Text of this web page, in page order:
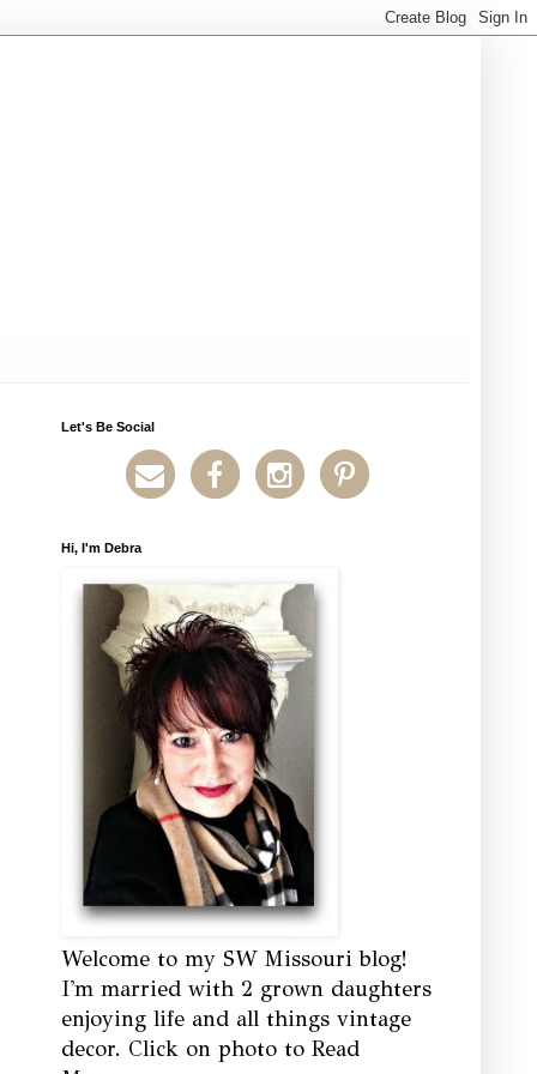
Let's Be Social
Hi, I'm Debra
Welcome to my SW Missouri blog!
I'm married with 2 grown daughters
enjoying life and all things vintage
decor. Click on photo to Read